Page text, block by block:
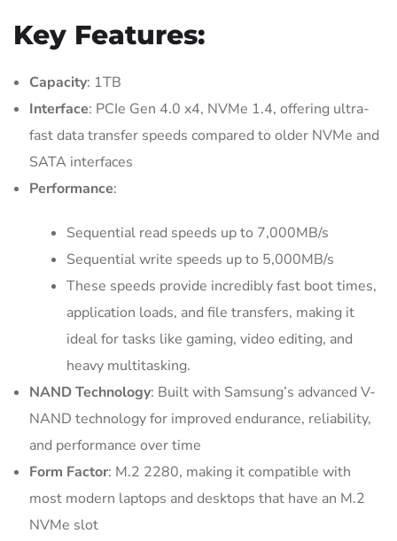
Key Features:
Capacity: 1TB
Interface: PCIe Gen 4.0 x4, NVMe 1.4, offering ultra-
fast data transfer speeds compared to older NVMe and
SATA interfaces
Performance:
Sequential read speeds up to 7,000MB/s
Sequential write speeds up to 5,000MB/s
These speeds provide incredibly fast boot times,
application loads, and file transfers, making it
ideal for tasks like gaming, video editing, and
heavy multitasking.
NAND Technology: Built with Samsung’s advanced V-
NAND technology for improved endurance, reliability,
and performance over time
Form Factor: M.2 2280, making it compatible with
most modern laptops and desktops that have an M.2
NVMe slot